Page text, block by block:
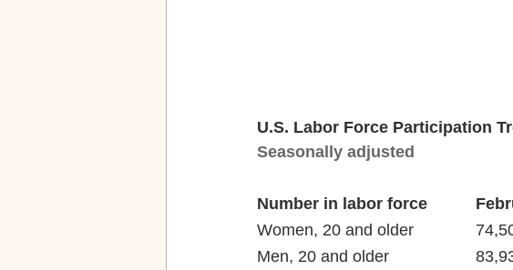
U.S. Labor Force Participation
Seasonally adjusted
Number in labor force